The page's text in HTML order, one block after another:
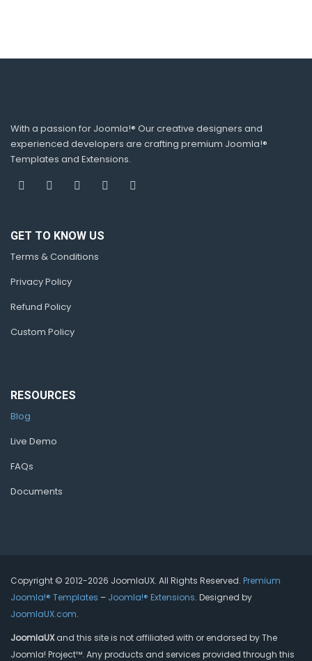
With a passion for Joomla!® Our creative designers and
experienced developers are crafting premium Joomla!®
Templates and Extensions.
GET TO KNOW US
Terms & Conditions
Privacy Policy
Refund Policy
Custom Policy
RESOURCES
Blog
Live Demo
FAQs
Documents
Copyright © 2012-2026 JoomlaUX. All Rights Reserved. Premium
Joomla!® Templates – Joomla!® Extensions. Designed by
JoomlaUX.com.
JoomlaUXand this site is not affiliated with or endorsed by The
Joomla! Project™. Any products and services provided through this